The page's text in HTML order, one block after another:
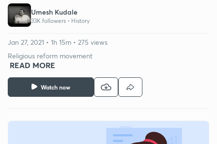
Umesh Kudale
33K followers • History
Watch now
Jan 27, 2021 • 1h 15m • 275 views
Religious reform movement
READ MORE